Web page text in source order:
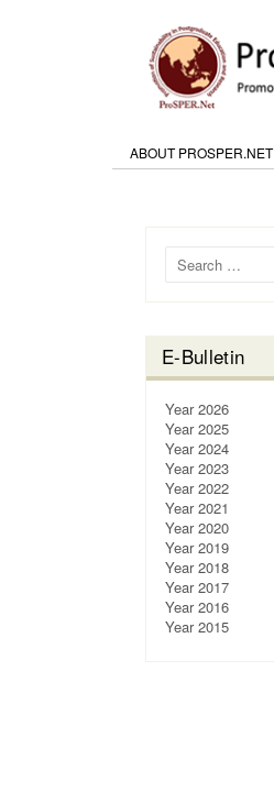
ABOUT PROSPER.NET
Search for:
E-Bulletin
Year 2026
Year 2025
Year 2024
Year 2023
Year 2022
Year 2021
Year 2020
Year 2019
Year 2018
Year 2017
Year 2016
Year 2015